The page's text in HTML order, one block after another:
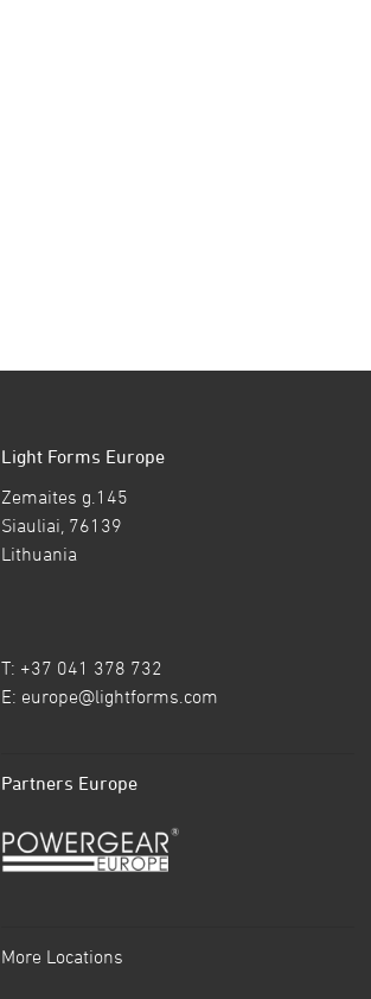
Light Forms Europe
Zemaites g.145
Siauliai, 76139
Lithuania
T: +37 041 378 732
E: europe@lightforms.com
Partners Europe
More Locations